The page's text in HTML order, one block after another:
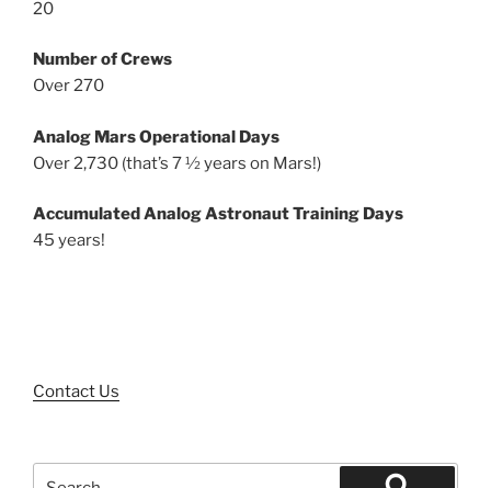
20
Number of Crews
Over 270
Analog Mars Operational Days
Over 2,730 (that’s 7 ½ years on Mars!)
Accumulated Analog Astronaut Training Days
45 years!
Contact Us